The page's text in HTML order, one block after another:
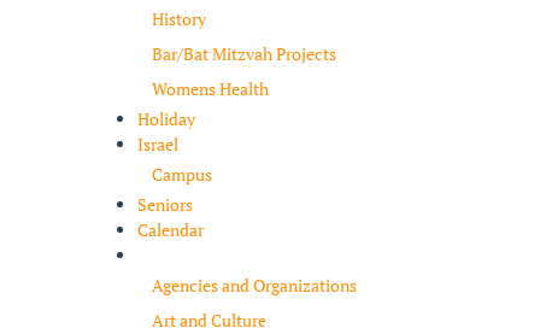
History
Bar/Bat Mitzvah Projects
Womens Health
Holiday
Israel
Campus
Seniors
Calendar
Agencies and Organizations
Art and Culture